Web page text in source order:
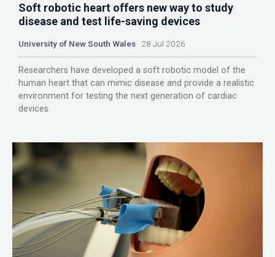
Soft robotic heart offers new way to study
disease and test life-saving devices
University of New South Wales 28 Jul 2026
Researchers have developed a soft robotic model of the
human heart that can mimic disease and provide a realistic
environment for testing the next generation of cardiac
devices.